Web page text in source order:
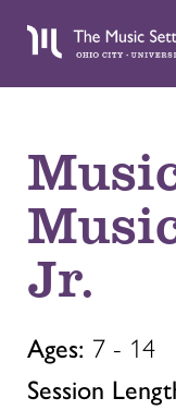
Jr.
Ages: 7 - 14
Session